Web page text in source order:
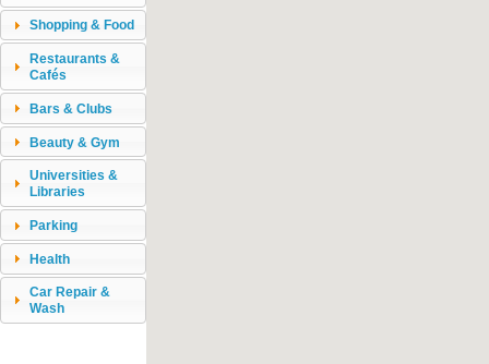
Shopping & Food
Restaurants &
Cafés
Bars & Clubs
Beauty & Gym
Universities &
Libraries
Parking
Health
Car Repair &
Wash